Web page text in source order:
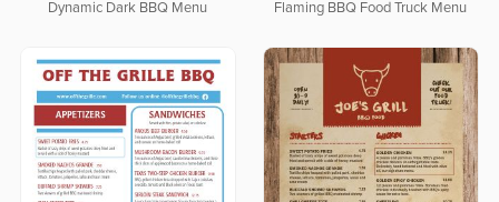
Dynamic Dark BBQ Menu Flaming BBQ Food Truck Menu